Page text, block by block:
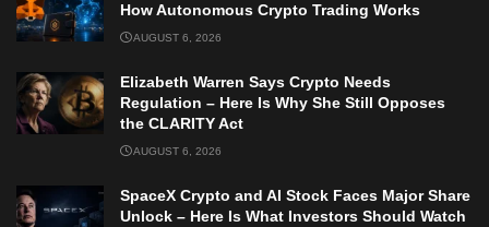
How Autonomous Crypto Trading Works
AUGUST 6, 2026
Elizabeth Warren Says Crypto Needs
Regulation – Here Is Why She Still Opposes
the CLARITY Act
AUGUST 6, 2026
SpaceX Crypto and AI Stock Faces Major Share
Unlock – Here Is What Investors Should Watch